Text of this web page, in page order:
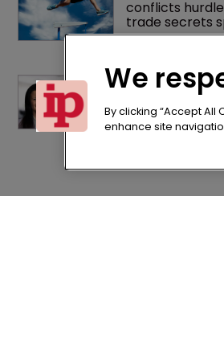
conflicts
trade secrets
Brown Rudnick
largest lateral IP
team hire in
history
We
By clicking “Accept
enhance site